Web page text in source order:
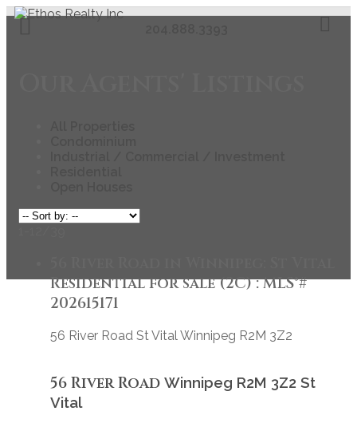
Residential for sale (2C) : MLS®#
202615171
56 River Road St VitalWinnipeg R2M 3Z2
56 River Road Winnipeg R2M 3Z2 St
Vital